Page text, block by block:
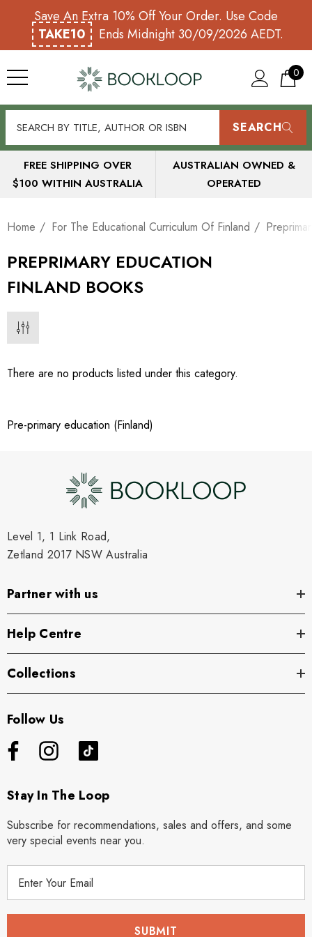
Save An Extra 10% Off Your Order. Use Code
TAKE10
Ends Midnight 30/09/2026 AEDT.
0
SEARCH
FREE SHIPPING OVER
$100 WITHIN AUSTRALIA
AUSTRALIAN OWNED &
OPERATED
Home For The Educational Curriculum Of Finland
PREPRIMARY EDUCATION
FINLAND BOOKS
There are no products listed under this category.
Pre-primary education (Finland)
Level 1, 1 Link Road,
Zetland 2017 NSW Australia
Partner with us
Help Centre
Collections
Follow Us
Stay In The Loop
Subscribe for recommendations, sales and offers, and some
very special events near you.